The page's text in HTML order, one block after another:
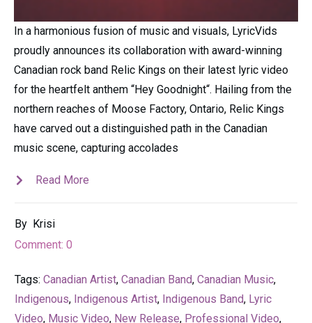
In a harmonious fusion of music and visuals, LyricVids
proudly announces its collaboration with award-winning
Canadian rock band Relic Kings on their latest lyric video
for the heartfelt anthem “Hey Goodnight“. Hailing from the
northern reaches of Moose Factory, Ontario, Relic Kings
have carved out a distinguished path in the Canadian
music scene, capturing accolades
Read More
By Krisi
Comment: 0
Tags: Canadian Artist, Canadian Band, Canadian Music,
Indigenous, Indigenous Artist, Indigenous Band, Lyric
Video, Music Video, New Release, Professional Video,